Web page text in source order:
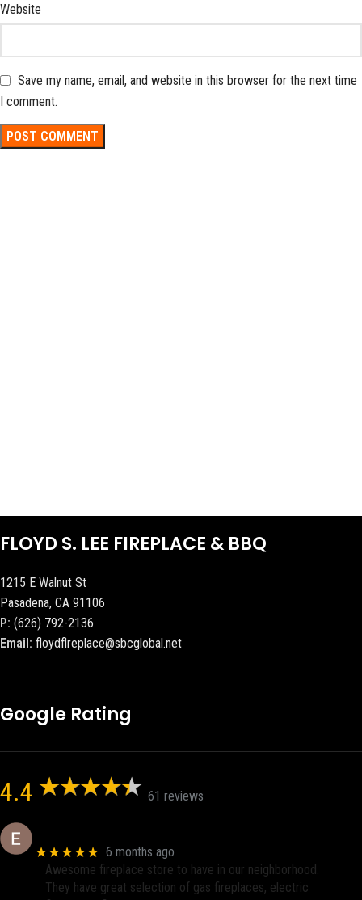
Website
Save my name, email, and website in this browser for the next time
I comment.
FLOYD S. LEE FIREPLACE & BBQ
1215 E Walnut St
Pasadena, CA 91106
P: (626) 792-2136
Email: floydflreplace@sbcglobal.net
Google Rating
4.4 61 reviews
★★★★★ 6 months ago
Awesome fireplace store to have in our neighborhood.
They have great selection of gas fireplaces, electric